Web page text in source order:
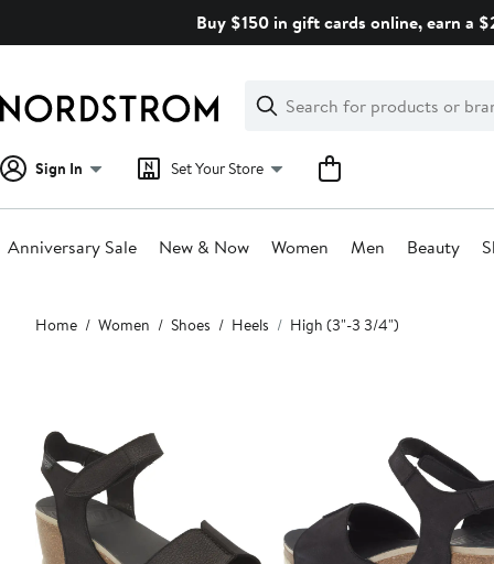
Buy $150 in gift cards online, earn a
Search
Clear
Clear
Search
Sign In Set Your Store
Anniversary Sale New & Now Women Men Beauty
Main
content
Home Women Shoes Heels High (3"-3 3/4")